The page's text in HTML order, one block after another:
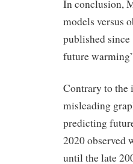
In conclusion,
models versus
published
future
Contrary to the
misleading
predicting
2020 observed
until the late